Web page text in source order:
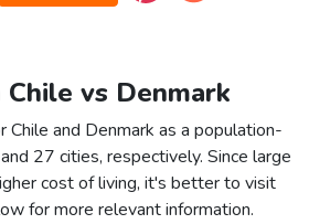
Chile vs Denmark
Chile and Denmark as a population-
27 cities, respectively. Since large
cost of living, it's better to visit
for more relevant information.